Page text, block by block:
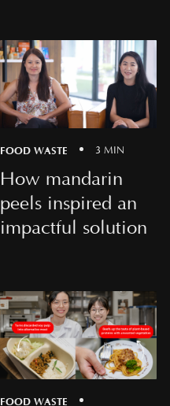
FOOD WASTE 3 MIN
How mandarin
peels inspired an
impactful solution
FOOD WASTE